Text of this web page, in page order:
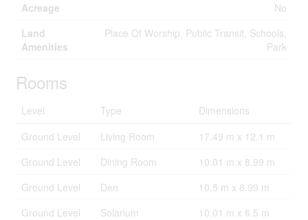
Acreage
No
Land
Amenities
Place Of Worship, Public Transit, Schools,
Park
Rooms
Level Type
Dimensions
Ground Level
Living Room
17.49 m x 12.1 m
Ground Level
Dining Room
10.01 m x 8.99 m
Ground Level
Den
10.5 m x 8.99 m
Ground Level
Solarium
10.01 m x 6.5 m